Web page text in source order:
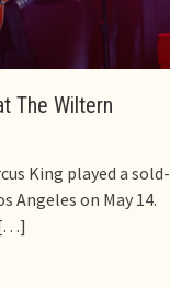
The Wiltern
King played a sold-
Angeles on May 14.